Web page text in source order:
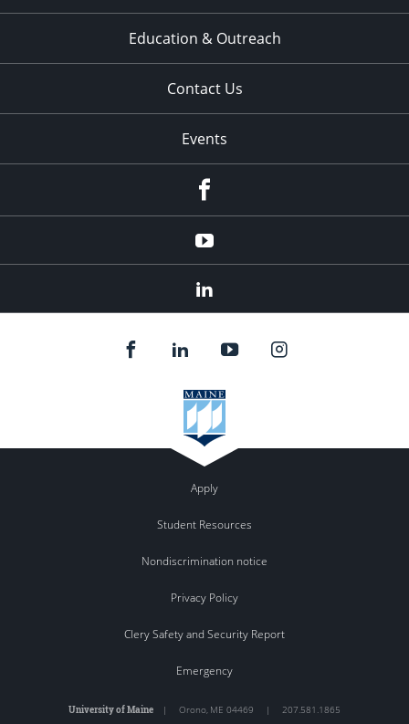
Education & Outreach
Contact Us
Events
YouTube
Apply
Student Resources
Nondiscrimination notice
Privacy Policy
Clery Safety and Security Report
Emergency
University of Maine | Orono, ME 04469 | 207.581.1865